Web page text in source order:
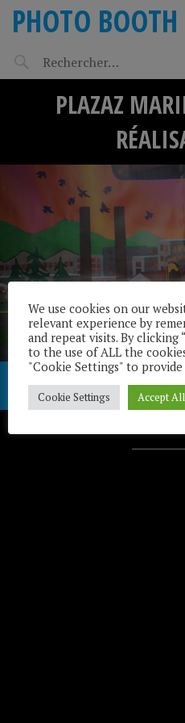
PHOTO BOOTH
PLAZAZ
We use cookies on our
relevant experience by
and repeat visits. By clicking
to the use of ALL the
"Cookie Settings" to
Cookie Settings Accept All